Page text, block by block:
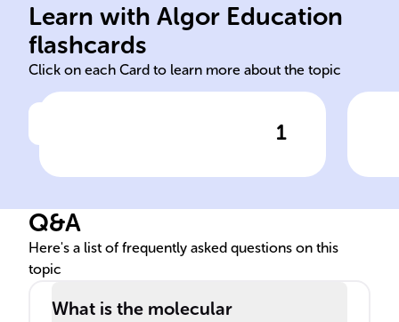
Learn with Algor Education
flashcards
Click on each Card to learn more about the topic
1
Chemical formula of nitrous
oxide
N2O - two nitrogen atoms
and one oxygen atom.
Q&A
Here's a list of frequently asked questions on this
topic
What is the molecular